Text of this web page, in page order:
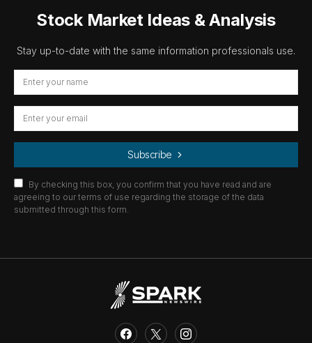
Stock Market Ideas & Analysis
Stay up-to-date with the same information professionals use.
Subscribe
By checking this box, you confirm that you have read and are
agreeing to our terms of use regarding the storage of the data
submitted through this form.